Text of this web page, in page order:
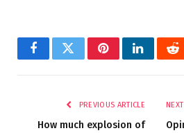
FacebookTwitterPinterestLinkedIn
PREVIOUS ARTICLE
How much explosion of